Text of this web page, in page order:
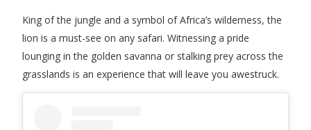
King of the jungle and a symbol of Africa’s wilderness, the
lion is a must-see on any safari. Witnessing a pride
lounging in the golden savanna or stalking prey across the
grasslands is an experience that will leave you awestruck.